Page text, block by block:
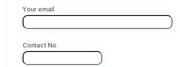
Your email
Contact No.